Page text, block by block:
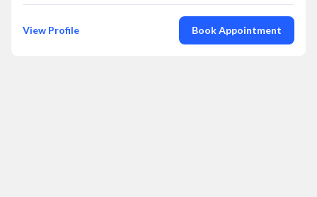
View Profile Book Appointment